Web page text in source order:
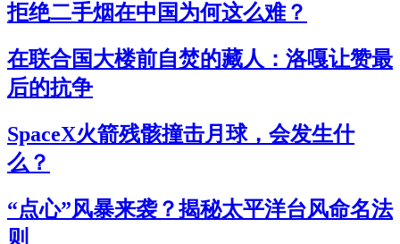
拒绝二手烟在中国为何这么难？
在联合国大楼前自焚的藏人：洛嘎让赞最
后的抗争
SpaceX火箭残骸撞击月球，会发生什
么？
“点心”风暴来袭？揭秘太平洋台风命名法
则